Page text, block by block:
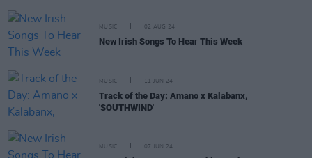
MUSIC 02 AUG 24
New Irish Songs To Hear This Week
MUSIC 11 JUN 24
Track of the Day: Amano x Kalabanx,
'SOUTHWIND'
MUSIC 07 JUN 24